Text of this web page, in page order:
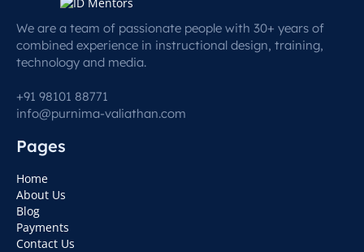
We are a team of passionate people with 30+ years of
combined experience in instructional design, training,
technology and media.
+91 98101 88771
info@purnima-valiathan.com
Pages
Home
About Us
Blog
Payments
Contact Us